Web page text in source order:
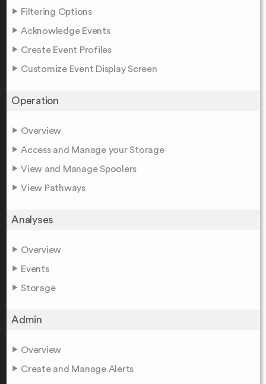
Filtering Options
Acknowledge Events
Create Event Profiles
Customize Event Display Screen
Operation
Overview
Access and Manage your Storage
View and Manage Spoolers
View Pathways
Analyses
Overview
Events
Storage
Admin
Overview
Create and Manage Alerts